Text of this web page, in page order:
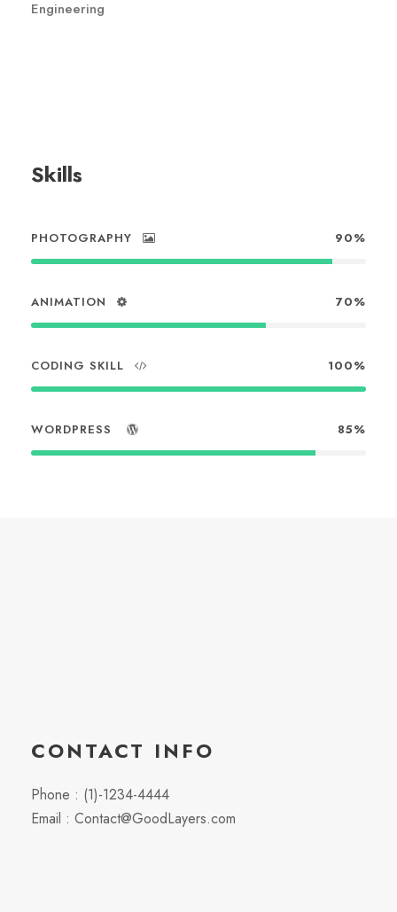
Engineering
Skills
PHOTOGRAPHY 90%
ANIMATION 70%
CODING SKILL 100%
WORDPRESS 85%
CONTACT INFO
Phone : (1)-1234-4444
Email : Contact@GoodLayers.com